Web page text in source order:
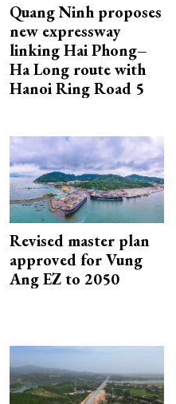
Quang Ninh proposes
new expressway
linking Hai Phong–
Ha Long route with
Hanoi Ring Road 5
Revised master plan
approved for Vung
Ang EZ to 2050